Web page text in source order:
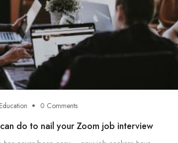
Education 0 Comments
do to nail your Zoom job interview